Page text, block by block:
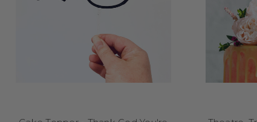
help your cake stand out and make your event feel warm, fun,
laughter and create sweet memories with Little Dance's
every slice a happy
FUNNY CAKE
Looking to add a playful touch to a birthday or celebration?
bring a smile (and a chuckle) to your party table! These